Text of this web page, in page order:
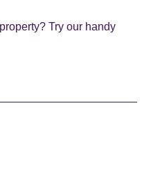
Try our handy